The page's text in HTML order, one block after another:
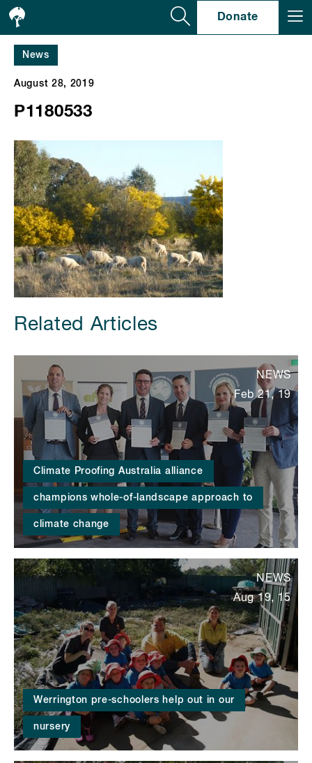
Donate
News
August 28, 2019
P1180533
Related Articles
Climate Proofing Australia alliance
champions whole-of-landscape approach to
climate change
NEWS
Feb 21, 19
Werrington pre-schoolers help out in our
nursery
NEWS
Aug 19, 15